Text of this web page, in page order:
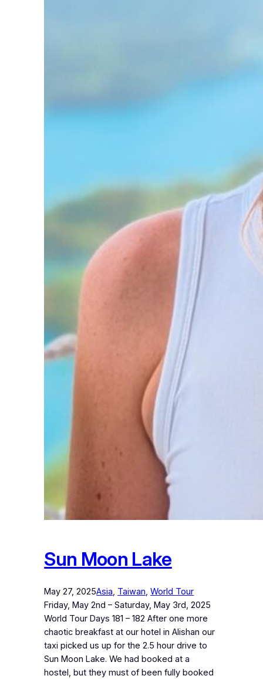
Sun Moon Lake
May 27, 2025Asia, Taiwan, World Tour
Friday, May 2nd – Saturday, May 3rd, 2025
World Tour Days 181 – 182 After one more
chaotic breakfast at our hotel in Alishan our
taxi picked us up for the 2.5 hour drive to
Sun Moon Lake. We had booked at a
hostel, but they must of been fully booked